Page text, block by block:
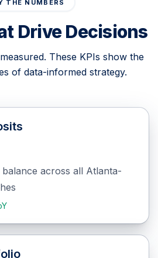
THE NUMBERS
Drive Decisions
These KPIs show the
of data-informed strategy.
balance across all Atlanta-